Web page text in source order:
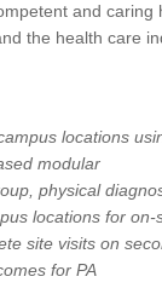
and caring
the health care
locations
modular
physical
locations for on-
site visits on
for PA